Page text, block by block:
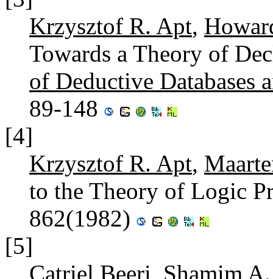
Krzysztof R. Apt,
Towards a Theory of
of Deductive Databases
89-148
[4]
Krzysztof R. Apt,
to the Theory of Logic
862(1982)
[5]
Catriel Beeri, Shamim